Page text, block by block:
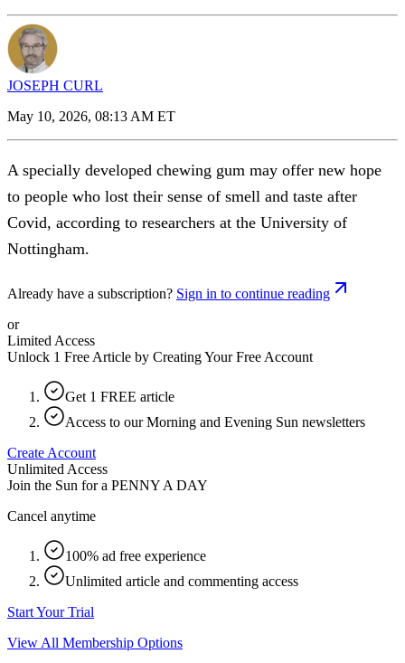
JOSEPH CURL
May 10, 2026, 08:13 AM ET
A specially developed chewing gum may offer new hope
to people who lost their sense of smell and taste after
Covid, according to researchers at the University of
Nottingham.
Already have a subscription? Sign in to continue reading
or
Limited Access
Unlock 1 Free Article by Creating Your Free Account
Get 1 FREE article
Access to our Morning and Evening Sun newsletters
Create Account
Unlimited Access
Join the Sun for a PENNY A DAY
Cancel anytime
100% ad free experience
Unlimited article and commenting access
Start Your Trial
View All Membership Options